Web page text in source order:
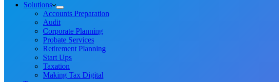
Solutions
Accounts Preparation
Audit
Corporate Planning
Probate Services
Retirement Planning
Start Ups
Taxation
Making Tax Digital